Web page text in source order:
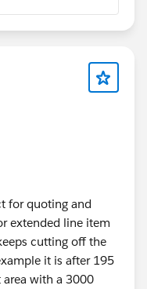
for quoting and
extended line item
cutting off the
it is after 195
area with a 3000